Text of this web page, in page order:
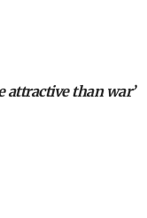
attractive than war’